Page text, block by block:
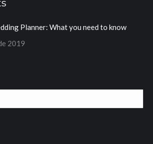
Planner: What you need to know
2019